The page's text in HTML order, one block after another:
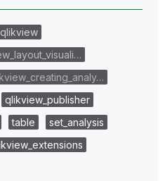
qlikview_publisher
table
set_analysis